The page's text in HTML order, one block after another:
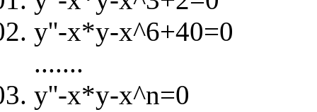
y''-x*y-x^6+40=0
.......
y''-x*y-x^n=0